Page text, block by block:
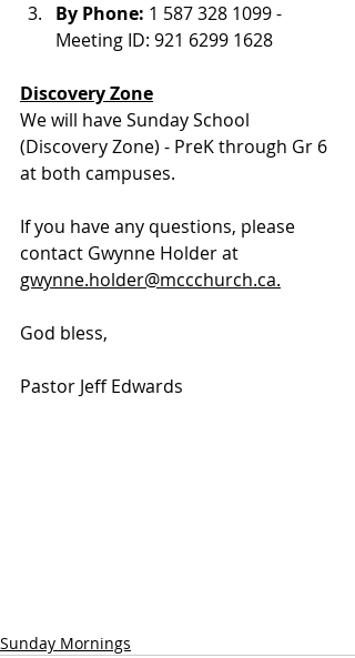
By Phone: 1 587 328 1099 -
Meeting ID: 921 6299 1628
Discovery Zone
We will have Sunday School
(Discovery Zone) - PreK through Gr 6
at both campuses.
If you have any questions, please
contact Gwynne Holder at
gwynne.holder@mccchurch.ca.
God bless,
Pastor Jeff Edwards
Sunday Mornings